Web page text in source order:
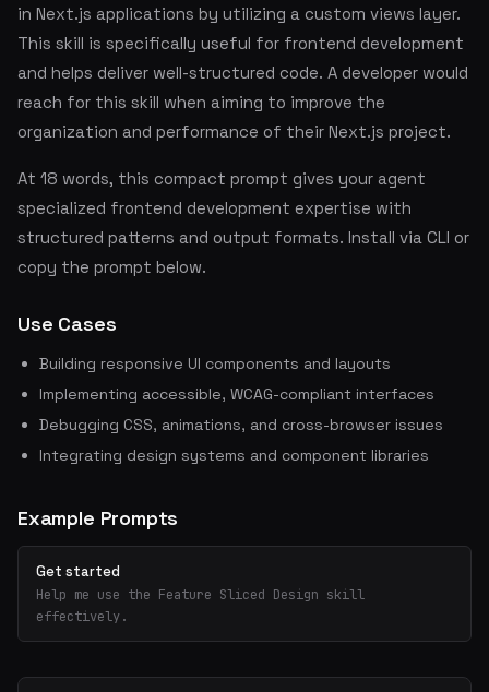
in Next.js applications by utilizing a custom views layer.
This skill is specifically useful for frontend development
and helps deliver well-structured code. A developer would
reach for this skill when aiming to improve the
organization and performance of their Next.js project.
At 18 words, this compact prompt gives your agent
specialized frontend development expertise with
structured patterns and output formats. Install via CLI or
copy the prompt below.
Use Cases
Building responsive UI components and layouts
Implementing accessible, WCAG-compliant interfaces
Debugging CSS, animations, and cross-browser issues
Integrating design systems and component libraries
Example Prompts
Get started
Help me use the Feature Sliced Design skill
effectively.